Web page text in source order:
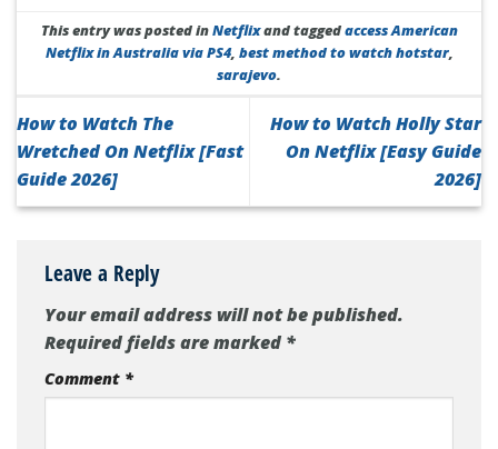
This entry was posted inNetflixand taggedaccess American
Netflix in Australia via PS4, best method to watch hotstar,
sarajevo.
How to Watch The
Wretched On Netflix [Fast
Guide 2026]
How to Watch Holly Star
On Netflix [Easy Guide
2026]
Leave a Reply
Your email address will not be published.
Required fields are marked*
Comment *